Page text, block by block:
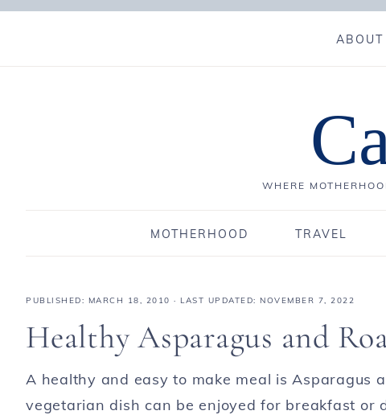
ABOUT
WHERE
MOTHERHOOD TRAVEL
PUBLISHED: MARCH 18, 2010 · LAST UPDATED: NOVEMBER 7, 2022
Healthy Asparagus and
A healthy and easy to make meal is Asparagus
vegetarian dish can be enjoyed for breakfast or